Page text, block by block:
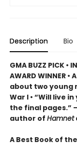
Description Bio
GMA BUZZ PICK •
AWARD WINNER
about two young
War I • “Will live
the final pages.”
author of Hamnet
A Best Book of